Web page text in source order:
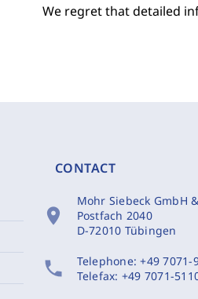
We regret that detailed
CONTACT
location_on
Mohr Siebeck GmbH
Postfach 2040
D-72010 Tübingen
phone Telephone:+49 7071-
Telefax: +49 7071-